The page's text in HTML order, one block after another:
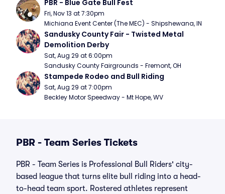
PBR - Blue Gate Bull Fest
Fri, Nov 13 at 7:30pm
Michiana Event Center (The MEC) - Shipshewana, IN
Sandusky County Fair - Twisted Metal
Demolition Derby
Sat, Aug 29 at 6:00pm
Sandusky County Fairgrounds - Fremont, OH
Stampede Rodeo and Bull Riding
Sat, Aug 29 at 7:00pm
Beckley Motor Speedway - Mt Hope, WV
PBR - Team Series Tickets
PBR - Team Series is Professional Bull Riders' city-
based league that turns elite bull riding into a head-
to-head team sport. Rostered athletes represent